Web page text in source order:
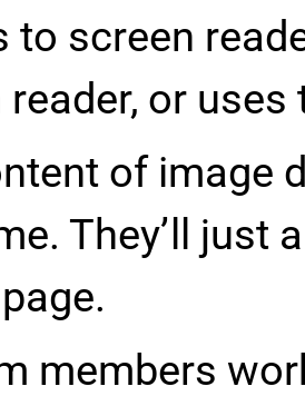
to screen
reader, or
of image
They’ll just
members